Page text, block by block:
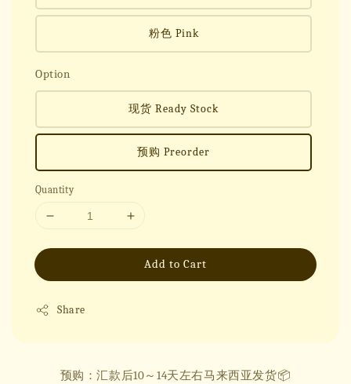
粉色 Pink
Option
现货 Ready Stock
预购 Preorder
Quantity
Add to Cart
Share
预购：汇款后10～14天左右马来西亚发货📦